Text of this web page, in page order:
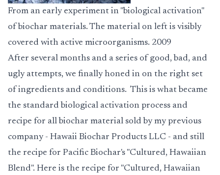
From an early experiment in "biological activation"
of biochar materials. The material on left is visibly
covered with active microorganisms. 2009
After several months and a series of good, bad, and
ugly attempts, we finally honed in on the right set
of ingredients and conditions. This is what became
the standard biological activation process and
recipe for all biochar material sold by my previous
company - Hawaii Biochar Products LLC - and still
the recipe for Pacific Biochar's "Cultured, Hawaiian
Blend". Here is the recipe for "Cultured, Hawaiian